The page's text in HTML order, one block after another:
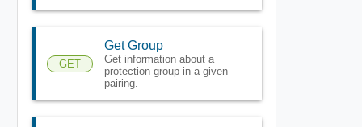
GET
Get Group
Get information about a
protection group in a given
pairing.